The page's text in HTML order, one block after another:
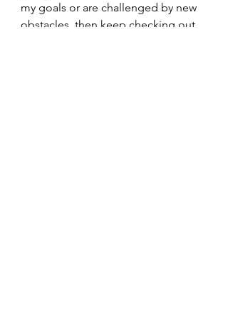
my goals or are challenged by new
obstacles, then keep checking out